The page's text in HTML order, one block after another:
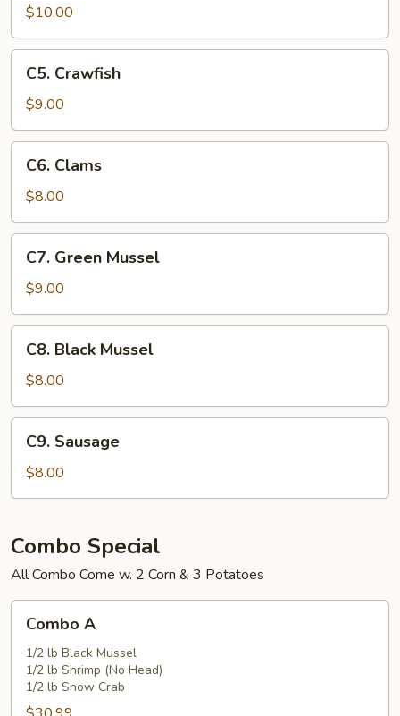
(Head
On)
$10.00
Crawfish
C5. Crawfish
$9.00
Clams
C6. Clams
$8.00
Green
Mussel
C7. Green Mussel
$9.00
Black
Mussel
C8. Black Mussel
$8.00
Sausage
C9. Sausage
$8.00
Combo Special
All Combo Come w. 2 Corn & 3 Potatoes
Combo A
1/2 lb Black Mussel
1/2 lb Shrimp (No Head)
1/2 lb Snow Crab